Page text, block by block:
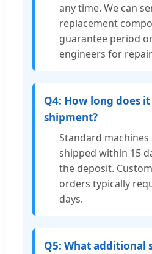
any time. We can
replacement
guarantee period
engineers for
Q4: How long does
shipment?
Standard machines
shipped within 15
the deposit.
orders typically
days.
Q5: What additional